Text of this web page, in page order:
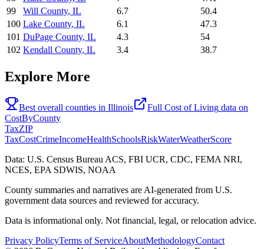
99
Will County, IL 6.7
50.4
100 Lake County, IL 6.1
47.3
101 DuPage County, IL 4.3
54
102 Kendall County, IL 3.4 38.7
Explore More
Best overall counties in Illinois Full Cost of Living data on
CostByCounty
TaxZIP
TaxCostCrimeIncomeHealthSchoolsRiskWaterWeatherScore
Data: U.S. Census Bureau ACS, FBI UCR, CDC, FEMA NRI,
NCES, EPA SDWIS, NOAA
County summaries and narratives are AI-generated from U.S.
government data sources and reviewed for accuracy.
Data is informational only. Not financial, legal, or relocation advice.
Privacy PolicyTerms of ServiceAboutMethodologyContact